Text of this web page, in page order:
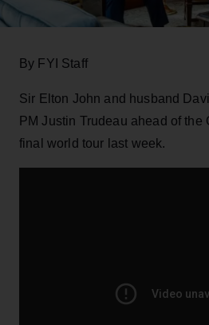
By FYI Staff
Sir Elton John and husband
PM Justin Trudeau ahead of the
final world tour last week.